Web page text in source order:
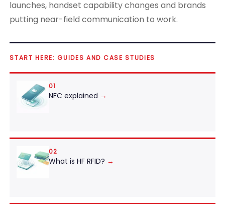
launches, handset capability changes and brands
putting near-field communication to work.
START HERE: GUIDES AND CASE STUDIES
01
NFC explained →
02
What is HF RFID? →